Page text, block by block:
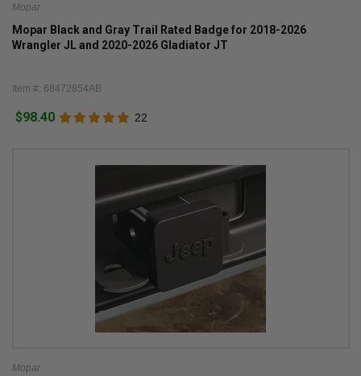
Mopar
Mopar Black and Gray Trail Rated Badge for 2018-2026
Wrangler JL and 2020-2026 Gladiator JT
Item #: 68472854AB
$98.40 22
Mopar